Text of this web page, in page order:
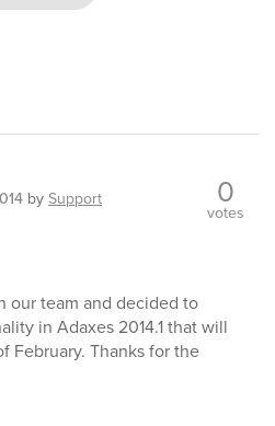
by Support 0
votes
our team and decided to
in Adaxes 2014.1 that will
February. Thanks for the